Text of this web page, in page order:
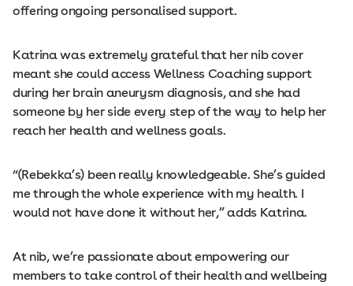
offering ongoing personalised support.
Katrina was extremely grateful that her nib cover
meant she could access Wellness Coaching support
during her brain aneurysm diagnosis, and she had
someone by her side every step of the way to help her
reach her health and wellness goals.
“(Rebekka’s) been really knowledgeable. She’s guided
me through the whole experience with my health. I
would not have done it without her,” adds Katrina.
At nib, we’re passionate about empowering our
members to take control of their health and wellbeing